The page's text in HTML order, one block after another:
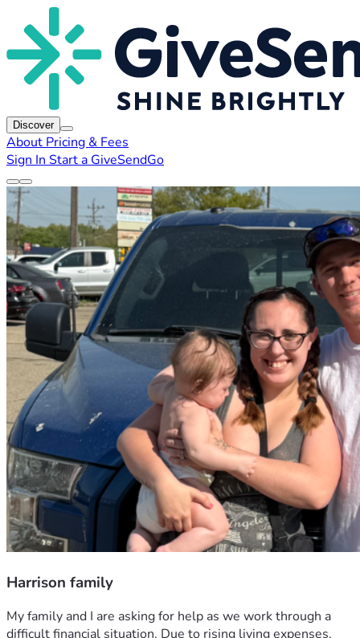
Discover
About Pricing & Fees
Sign In Start a GiveSendGo
Harrison family
My family and I are asking for help as we work through a
difficult financial situation. Due to rising living expenses,